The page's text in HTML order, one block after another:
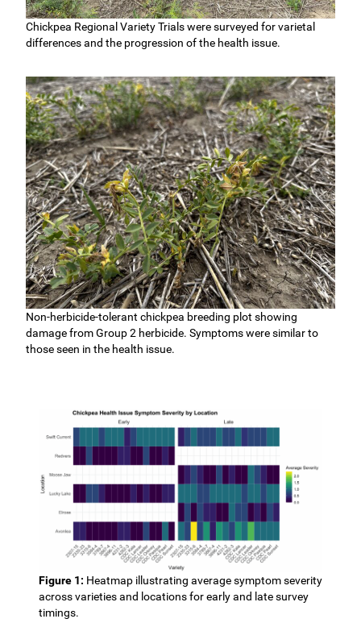
Chickpea Regional Variety Trials were surveyed for varietal
differences and the progression of the health issue.
Non-herbicide-tolerant chickpea breeding plot showing
damage from Group 2 herbicide. Symptoms were similar to
those seen in the health issue.
Figure 1: Heatmap illustrating average symptom severity
across varieties and locations for early and late survey
timings.